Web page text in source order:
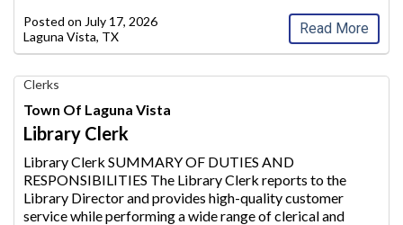
GAAP regulations. He/she over
sees payroll, accoun...
Posted on July 17, 2026
Laguna Vista, TX
Read More
Library
Clerk,
Town
of
Laguna
Vista,
Laguna
Vista,
Clerks
Town Of Laguna Vista
Library Clerk
Library Clerk SUMMARY OF DUTIES AND
RESPONSIBILITIES The Library Clerk reports to the
Library Director and provides high-quality customer
service while performing a wide range of clerical and